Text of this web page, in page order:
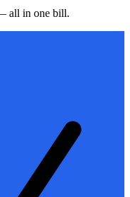
all in one bill.